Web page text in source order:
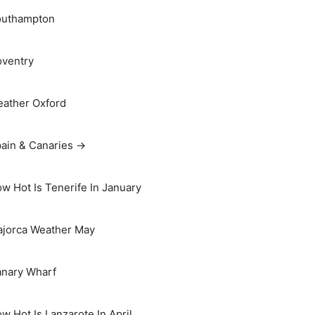
Oxford
& Canaries →
Hot Is Tenerife In January
Weather May
Wharf